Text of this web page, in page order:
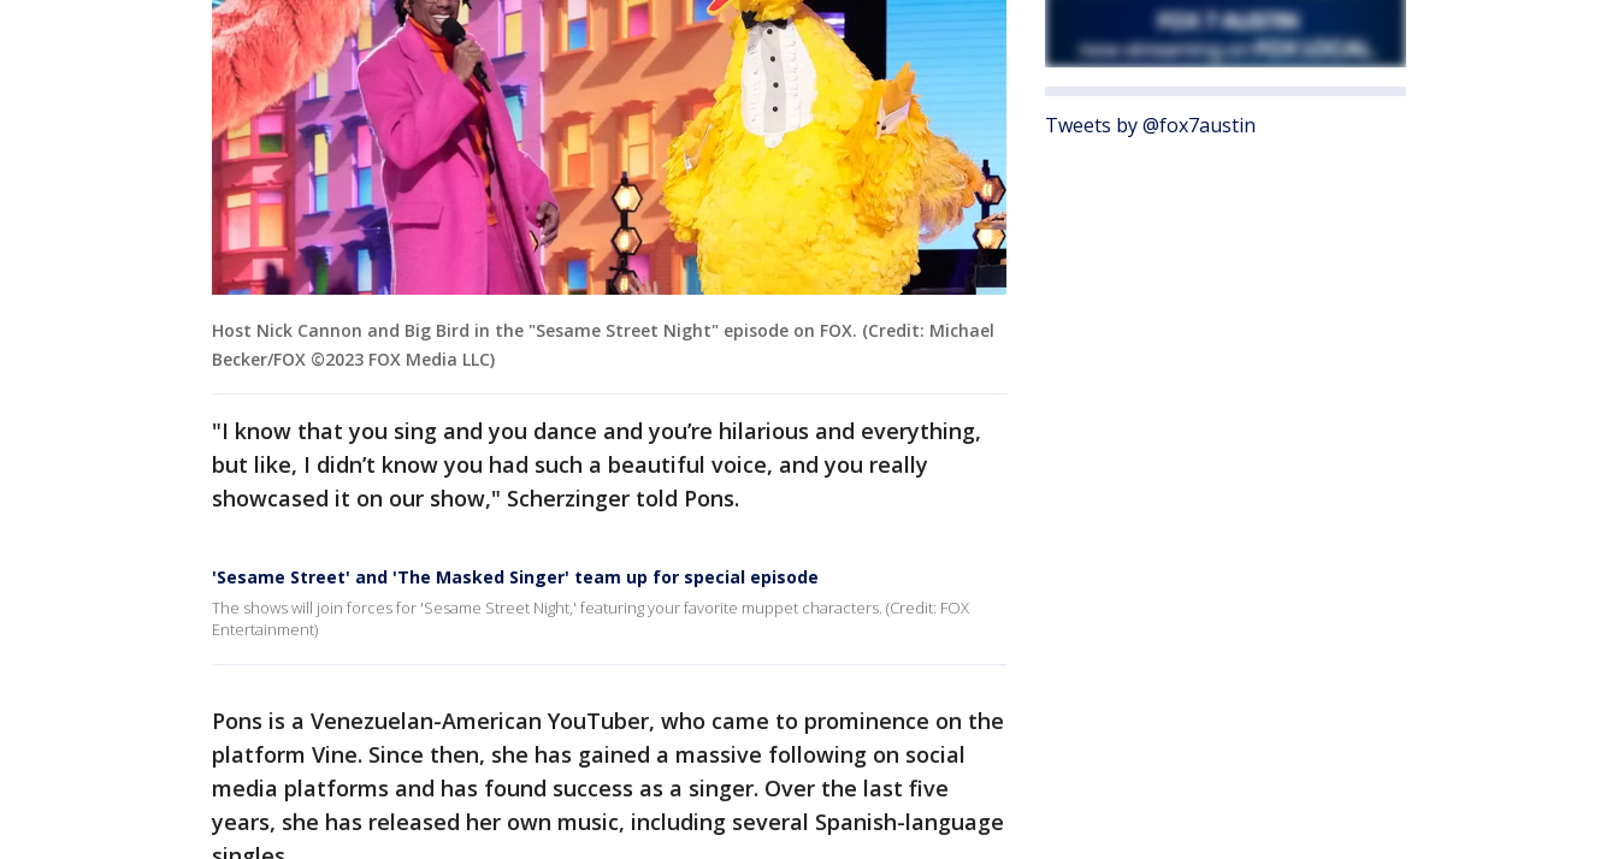
Host Nick Cannon and Big Bird in the "Sesame Street Night" episode on FOX. (Credit: Michael
Becker/FOX ©2023 FOX Media LLC)
"I know that you sing and you dance and you’re hilarious and everything,
but like, I didn’t know you had such a beautiful voice, and you really
showcased it on our show," Scherzinger told Pons.
'Sesame Street' and 'The Masked Singer' team up for special episode
The shows will join forces for 'Sesame Street Night,' featuring your favorite muppet characters. (Credit: FOX
Entertainment)
Pons is a Venezuelan-American YouTuber, who came to prominence on the
platform Vine. Since then, she has gained a massive following on social
media platforms and has found success as a singer. Over the last five
years, she has released her own music, including several Spanish-language
Tweets by @fox7austin